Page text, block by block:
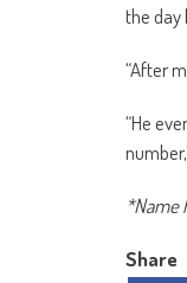
the day
“After
“He
*Name
Share